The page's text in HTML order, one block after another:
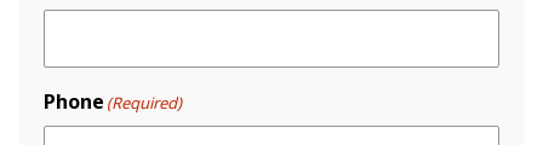
Phone (Required)